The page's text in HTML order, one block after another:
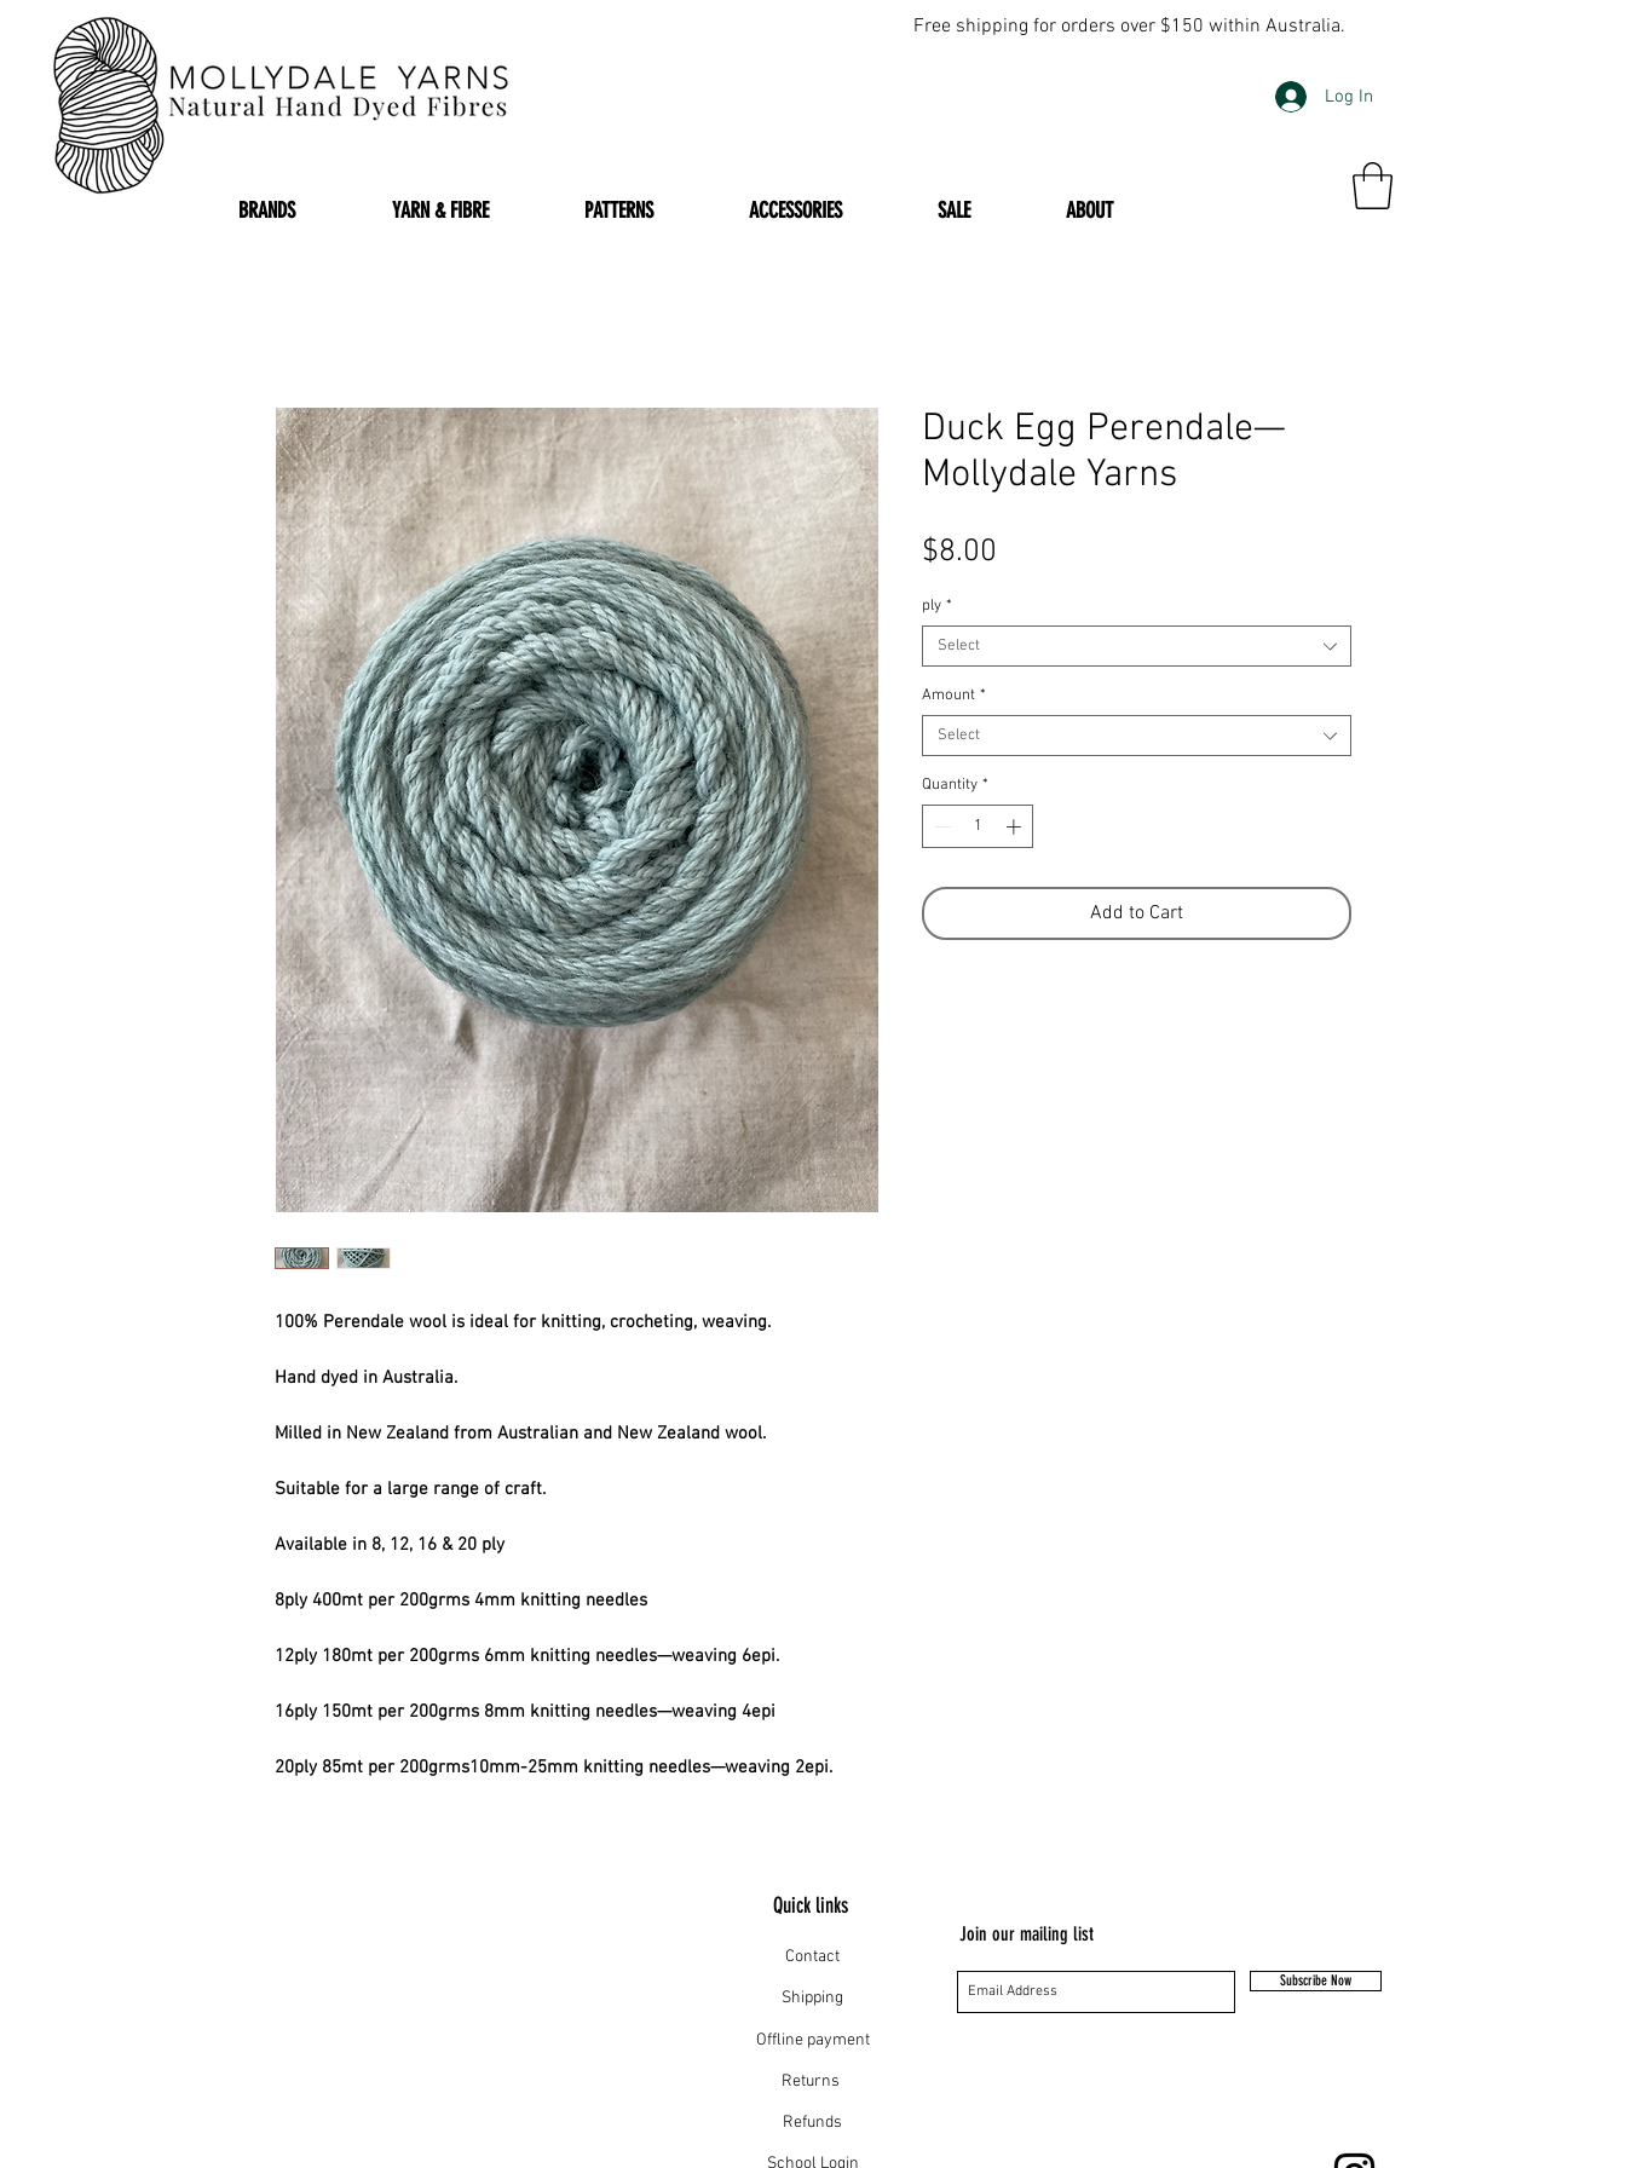
Free shipping for orders over $150 within Australia.
BRANDS YARN & FIBRE PATTERNS ACCESSORIES SALE ABOUT
Log In
100% Perendale wool is ideal for knitting, crocheting, weaving.
Hand dyed in Australia.
Milled in New Zealand from Australian and New Zealand wool.
Suitable for a large range of craft.
Available in 8, 12, 16 & 20 ply
8ply 400mt per 200grms 4mm knitting needles
12ply 180mt per 200grms 6mm knitting needles—weaving 6epi.
16ply 150mt per 200grms 8mm knitting needles—weaving 4epi
20ply 85mt per 200grms10mm-25mm knitting needles—weaving 2epi.
Duck Egg Perendale—
Mollydale Yarns
$8.00
ply *
Select
Amount *
Select
Quantity *
Add to Cart
Quick links
Contact
Shipping
Offline payment
Returns
Refunds
Join our mailing list
Subscribe Now